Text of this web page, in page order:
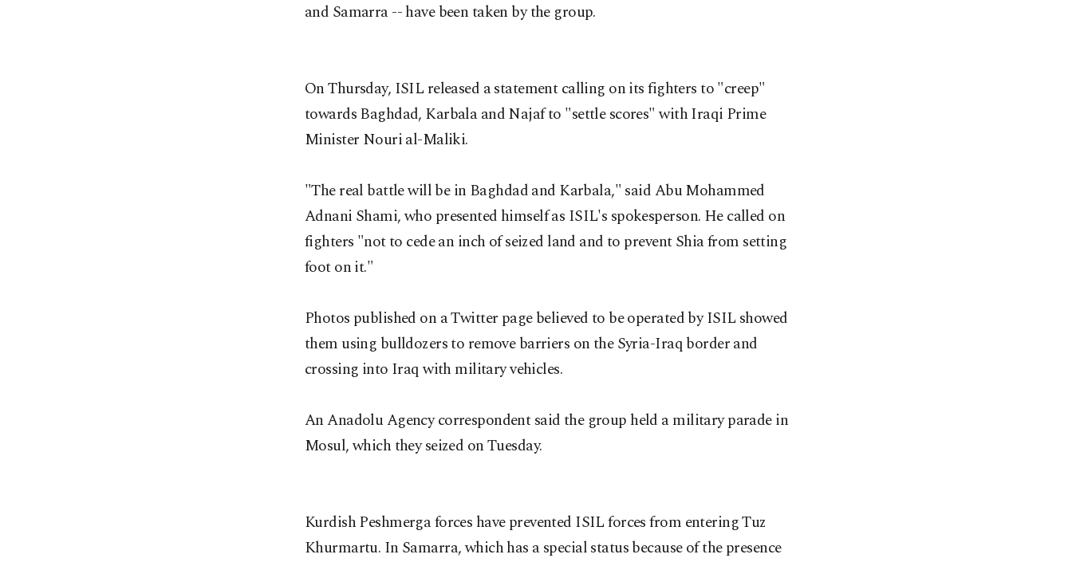
and Samarra -- have been taken by the group.
On Thursday, ISIL released a statement calling on its fighters to "creep"
towards Baghdad, Karbala and Najaf to "settle scores" with Iraqi Prime
Minister Nouri al-Maliki.
"The real battle will be in Baghdad and Karbala," said Abu Mohammed
Adnani Shami, who presented himself as ISIL's spokesperson. He called on
fighters "not to cede an inch of seized land and to prevent Shia from setting
foot on it."
Photos published on a Twitter page believed to be operated by ISIL showed
them using bulldozers to remove barriers on the Syria-Iraq border and
crossing into Iraq with military vehicles.
An Anadolu Agency correspondent said the group held a military parade in
Mosul, which they seized on Tuesday.
Kurdish Peshmerga forces have prevented ISIL forces from entering Tuz
Khurmartu. In Samarra, which has a special status because of the presence